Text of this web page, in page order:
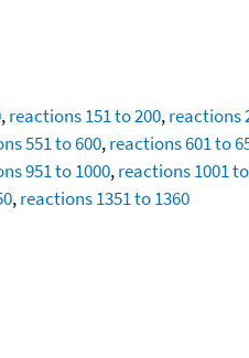
,reactions 151 to 200,reactions
551 to 600,reactions 601 to
951 to 1000,reactions 1001
,reactions 1351 to 1360